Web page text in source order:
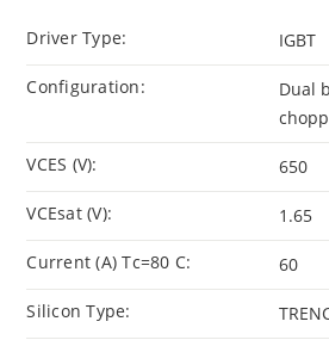
Driver Type: IGBT
Configuration:
Dual
VCES (V): 650
VCEsat (V): 1.65
Current (A) Tc=80 C: 60
Silicon Type: